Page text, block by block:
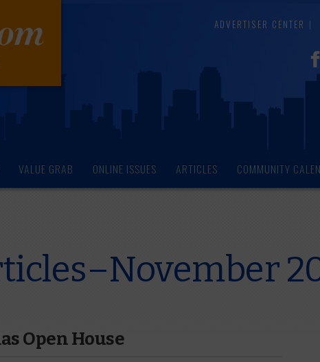
ADVERTISER CENTER
VALUE GRAB ONLINE ISSUES ARTICLES COMMUNITY
Open House